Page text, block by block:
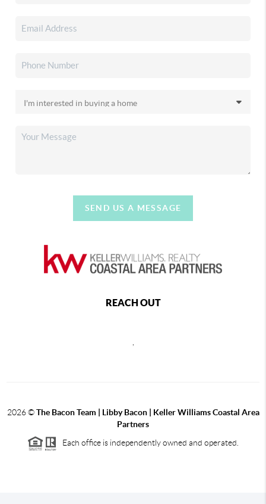
SEND US A MESSAGE
REACH OUT
,
2026©The Bacon Team | Libby Bacon | Keller Williams Coastal Area
Partners
Each office is independently owned and operated.